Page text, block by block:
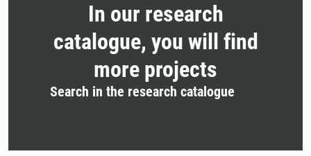
In our research
catalogue, you will find
more projects
Search in the research catalogue